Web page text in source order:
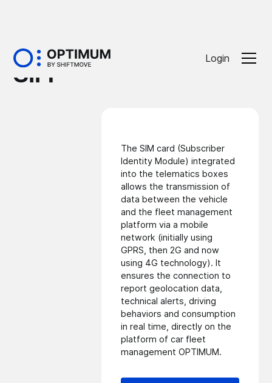
Login
SIM
The SIM card (Subscriber
Identity Module) integrated
into the telematics boxes
allows the transmission of
data between the vehicle
and the fleet management
platform via a mobile
network (initially using
GPRS, then 2G and now
using 4G technology). It
ensures the connection to
report geolocation data,
technical alerts, driving
behaviors and consumption
in real time, directly on the
platform ofcar fleet
management OPTIMUM.